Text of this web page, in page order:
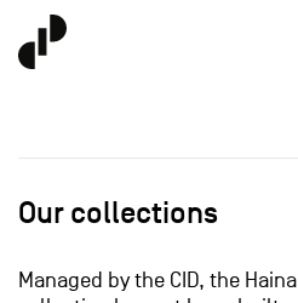
Our collections
Managed by the CID, the